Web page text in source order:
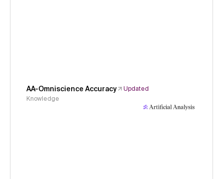
AA-Omniscience Accuracy
Updated
Knowledge